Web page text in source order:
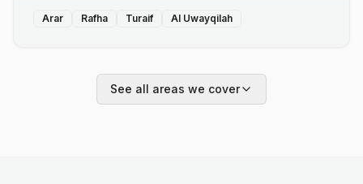
Arar Rafha Turaif Al Uwayqilah
See all areas we cover